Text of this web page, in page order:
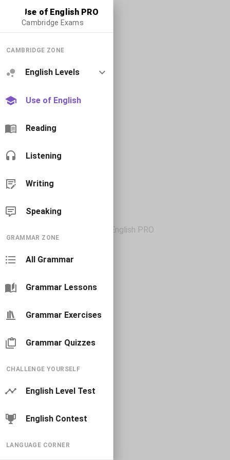
Use of English PRO
Cambridge Exams
CAMBRIDGE ZONE
English Levels
Use of English
Reading
Listening
Writing
Speaking
GRAMMAR ZONE
All Grammar
Grammar Lessons
Grammar Exercises
Grammar Quizzes
CHALLENGE YOURSELF
English Level Test
English Contest
LANGUAGE CORNER